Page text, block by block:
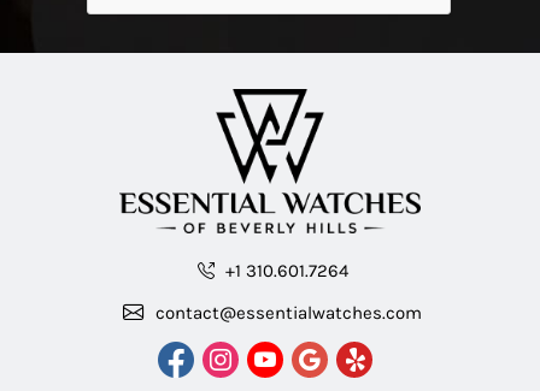
+1 310.601.7264
contact@essentialwatches.com